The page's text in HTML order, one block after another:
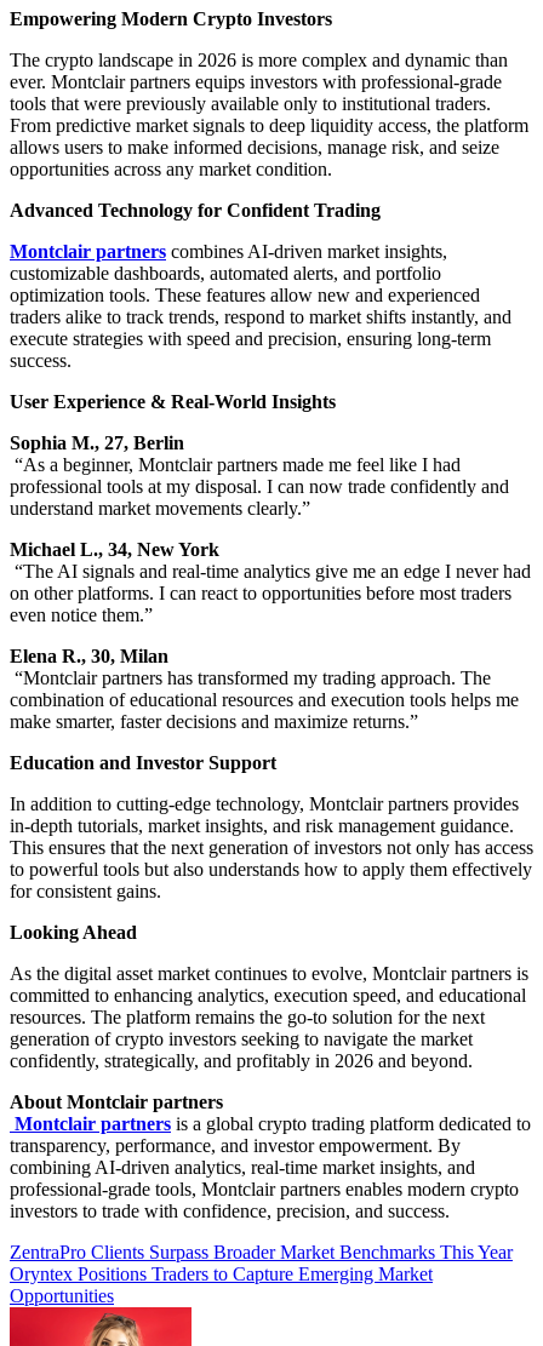
Empowering Modern Crypto Investors
The crypto landscape in 2026 is more complex and dynamic than
ever. Montclair partners equips investors with professional-grade
tools that were previously available only to institutional traders.
From predictive market signals to deep liquidity access, the platform
allows users to make informed decisions, manage risk, and seize
opportunities across any market condition.
Advanced Technology for Confident Trading
Montclair partners combines AI-driven market insights,
customizable dashboards, automated alerts, and portfolio
optimization tools. These features allow new and experienced
traders alike to track trends, respond to market shifts instantly, and
execute strategies with speed and precision, ensuring long-term
success.
User Experience & Real-World Insights
Sophia M., 27, Berlin
“As a beginner, Montclair partners made me feel like I had
professional tools at my disposal. I can now trade confidently and
understand market movements clearly.”
Michael L., 34, New York
“The AI signals and real-time analytics give me an edge I never had
on other platforms. I can react to opportunities before most traders
even notice them.”
Elena R., 30, Milan
“Montclair partners has transformed my trading approach. The
combination of educational resources and execution tools helps me
make smarter, faster decisions and maximize returns.”
Education and Investor Support
In addition to cutting-edge technology, Montclair partners provides
in-depth tutorials, market insights, and risk management guidance.
This ensures that the next generation of investors not only has access
to powerful tools but also understands how to apply them effectively
for consistent gains.
Looking Ahead
As the digital asset market continues to evolve, Montclair partners is
committed to enhancing analytics, execution speed, and educational
resources. The platform remains the go-to solution for the next
generation of crypto investors seeking to navigate the market
confidently, strategically, and profitably in 2026 and beyond.
About Montclair partners
Montclair partners is a global crypto trading platform dedicated to
transparency, performance, and investor empowerment. By
combining AI-driven analytics, real-time market insights, and
professional-grade tools, Montclair partners enables modern crypto
investors to trade with confidence, precision, and success.
Post
navigation
ZentraPro Clients Surpass Broader Market Benchmarks This Year
Oryntex Positions Traders to Capture Emerging Market
Opportunities